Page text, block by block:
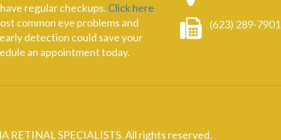
regular checkups. Click here
common eye problems and
detection could save your
an appointment today.
(623) 289-7901
RETINAL SPECIALISTS. All rights reserved.